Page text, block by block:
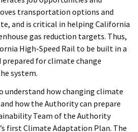
transportation options and
and is critical in helping California
gas reduction targets. Thus,
High-Speed Rail to be built in a
for climate change
system.
understand how changing climate
how the Authority can prepare
Team of the Authority
first Climate Adaptation Plan. The